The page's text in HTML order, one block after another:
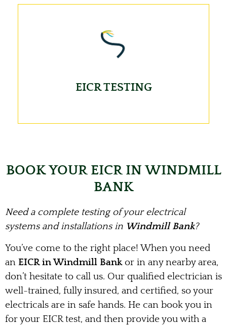
EICR TESTING
BOOK YOUR EICR IN WINDMILL
BANK
Need a complete testing of your electrical
systems and installations in Windmill Bank?
You’ve come to the right place! When you need
an EICR in Windmill Bankor in any nearby area,
don’t hesitate to call us. Our qualified electrician is
well-trained, fully insured, and certified, so your
electricals are in safe hands. He can book you in
for your EICR test, and then provide you with a